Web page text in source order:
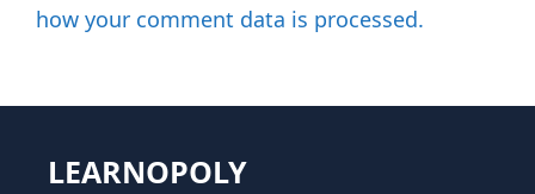
how your comment data is processed.
LEARNOPOLY